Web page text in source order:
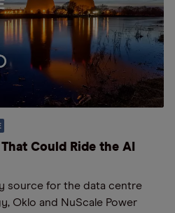
Could Ride the AI
source for the data centre
Oklo and NuScale Power